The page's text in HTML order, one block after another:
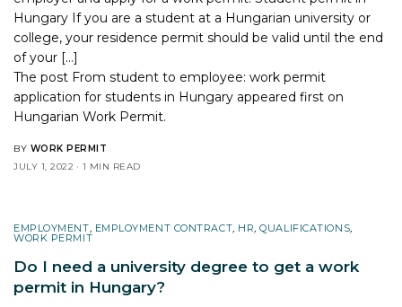
Hungary If you are a student at a Hungarian university or
college, your residence permit should be valid until the end
of your […]
The post From student to employee: work permit
application for students in Hungary appeared first on
Hungarian Work Permit.
BY WORK PERMIT
JULY 1, 2022
1 MIN READ
EMPLOYMENT EMPLOYMENT CONTRACT HR ,QUALIFICATIONS
WORK PERMIT
Do I need a university degree to get a work
permit in Hungary?